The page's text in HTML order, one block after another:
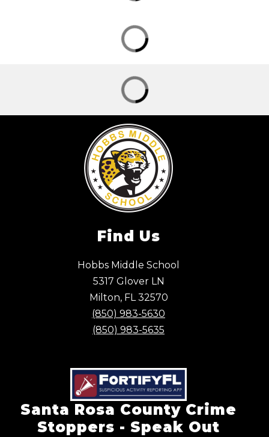
Find Us
Hobbs Middle School
5317 Glover LN
Milton, FL 32570
(850) 983-5630
(850) 983-5635
Santa Rosa County Crime
Stoppers - Speak Out